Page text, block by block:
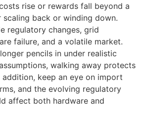
rise or rewards fall beyond a
scaling back or winding down.
regulatory changes, grid
failure, and a volatile market.
pencils in under realistic
walking away protects
keep an eye on import
and the evolving regulatory
affect both hardware and